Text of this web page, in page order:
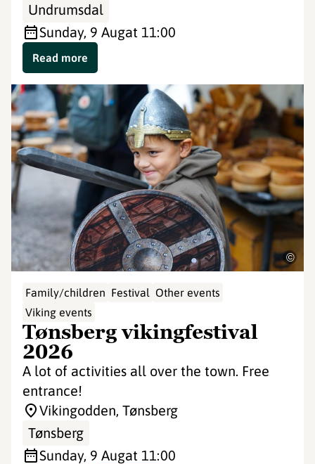
Undrumsdal
Sunday, 9 Augat 11:00
Read more
©
Family/children Festival Other events
Viking events
Tønsberg vikingfestival
2026
A lot of activities all over the town. Free
entrance!
Vikingodden, Tønsberg
Tønsberg
Sunday, 9 Augat 11:00